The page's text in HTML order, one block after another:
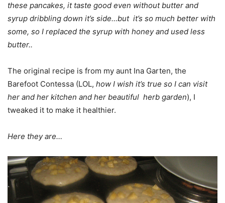
these pancakes, it taste good even without butter and
syrup dribbling down it’s side…but it’s so much better with
some, so I replaced the syrup with honey and used less
butter..
The original recipe is from my aunt Ina Garten, the
Barefoot Contessa (LOL, how I wish it’s true so I can visit
her and her kitchen and her beautiful herb garden), I
tweaked it to make it healthier.
Here they are…